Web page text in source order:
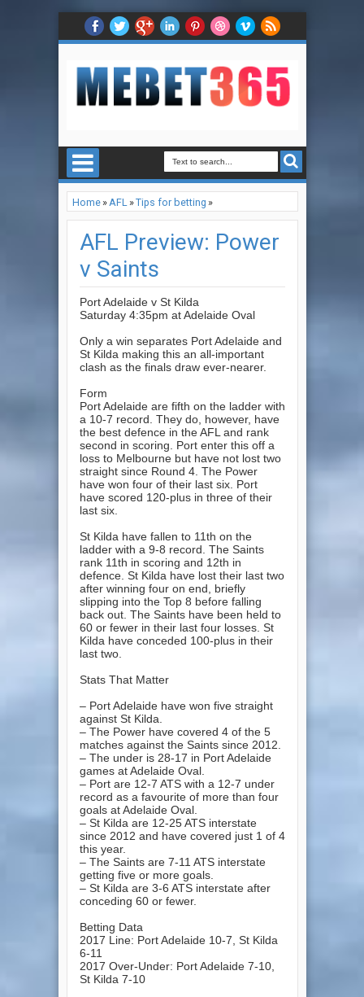
Home» AFL »Tips for betting »
AFL Preview: Power v Saints
AFL Preview: Power
v Saints
Port Adelaide v St Kilda
Saturday 4:35pm at Adelaide Oval
Only a win separates Port Adelaide and
St Kilda making this an all-important
clash as the finals draw ever-nearer.
Form
Port Adelaide are fifth on the ladder with
a 10-7 record. They do, however, have
the best defence in the AFL and rank
second in scoring. Port enter this off a
loss to Melbourne but have not lost two
straight since Round 4. The Power
have won four of their last six. Port
have scored 120-plus in three of their
last six.
St Kilda have fallen to 11th on the
ladder with a 9-8 record. The Saints
rank 11th in scoring and 12th in
defence. St Kilda have lost their last two
after winning four on end, briefly
slipping into the Top 8 before falling
back out. The Saints have been held to
60 or fewer in their last four losses. St
Kilda have conceded 100-plus in their
last two.
Stats That Matter
– Port Adelaide have won five straight
against St Kilda.
– The Power have covered 4 of the 5
matches against the Saints since 2012.
– The under is 28-17 in Port Adelaide
games at Adelaide Oval.
– Port are 12-7 ATS with a 12-7 under
record as a favourite of more than four
goals at Adelaide Oval.
– St Kilda are 12-25 ATS interstate
since 2012 and have covered just 1 of 4
this year.
– The Saints are 7-11 ATS interstate
getting five or more goals.
– St Kilda are 3-6 ATS interstate after
conceding 60 or fewer.
Betting Data
2017 Line: Port Adelaide 10-7, St Kilda
6-11
2017 Over-Under: Port Adelaide 7-10,
St Kilda 7-10